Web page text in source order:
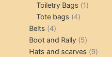
products
Toiletry Bags 11
Tote bags 44
Belts 44
products
Boot and Rally 55
products
Hats and scarves 99